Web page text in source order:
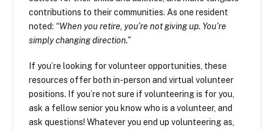
contributions to their communities. As one resident
noted: “When you retire, you’re not giving up. You’re
simply changing direction.”
If you’re looking for volunteer opportunities, these
resources offer both in-person and virtual volunteer
positions. If you’re not sure if volunteering is for you,
ask a fellow senior you know who is a volunteer, and
ask questions! Whatever you end up volunteering as,